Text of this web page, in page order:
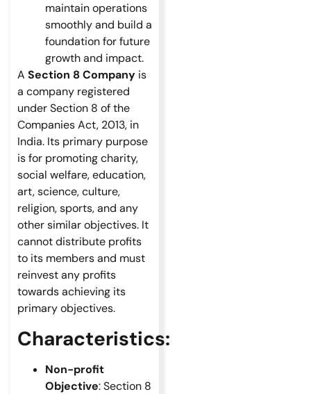
maintain operations
smoothly and build a
foundation for future
growth and impact.
A Section 8 Company is
a company registered
under Section 8 of the
Companies Act, 2013, in
India. Its primary purpose
is for promoting charity,
social welfare, education,
art, science, culture,
religion, sports, and any
other similar objectives. It
cannot distribute profits
to its members and must
reinvest any profits
towards achieving its
primary objectives.
Characteristics:
Non-profit
Objective: Section 8